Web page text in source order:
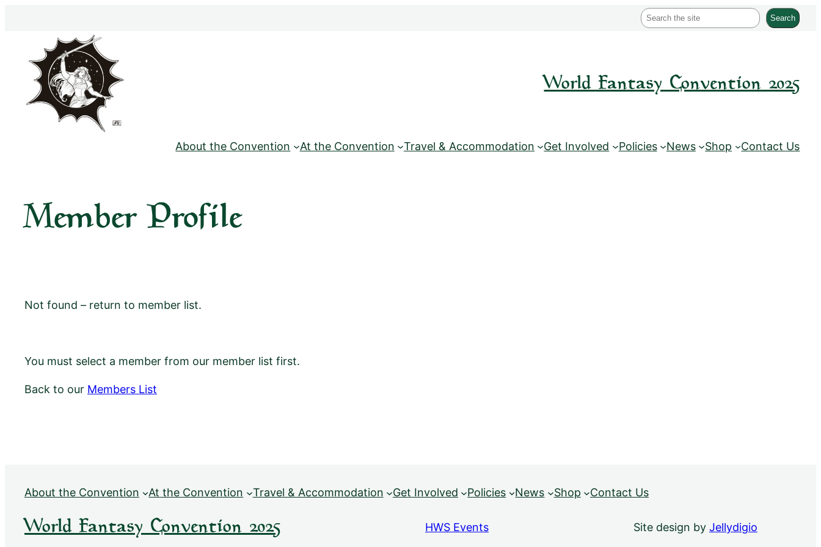
content
S
e
c
Search
World Fantasy Convention 2025
About the Convention At the Convention Travel & Accommodation Get Involved Policies News Shop Contact Us
Member Profile
Not found – return to member list.
You must select a member from our member list first.
Back to our Members List
About the Convention At the Convention Travel & Accommodation Get Involved Policies News Shop Contact Us
World Fantasy Convention 2025 HWS Events Site design by Jellydigio